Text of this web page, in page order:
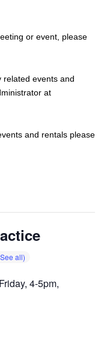
or event, please
related events and
at
and rentals please
4-5pm,